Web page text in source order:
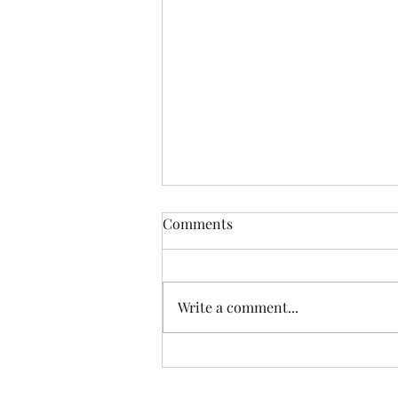
Happiest Birthday, Alex
Comments
Write a comment...